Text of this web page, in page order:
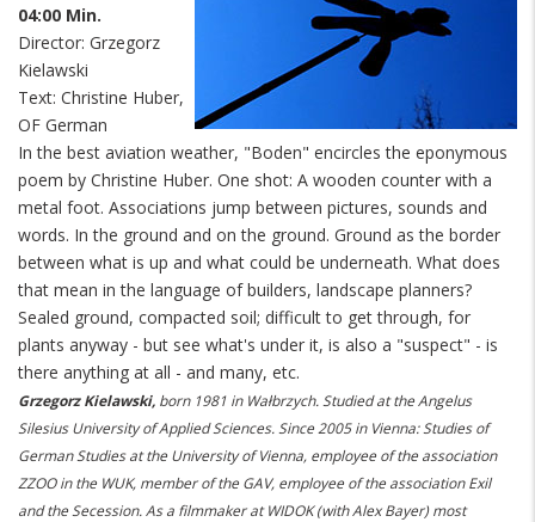
04:00 Min.
Director: Grzegorz
Kielawski
Text: Christine Huber,
OF German
In the best aviation weather, "Boden" encircles the eponymous
poem by Christine Huber. One shot: A wooden counter with a
metal foot. Associations jump between pictures, sounds and
words. In the ground and on the ground. Ground as the border
between what is up and what could be underneath. What does
that mean in the language of builders, landscape planners?
Sealed ground, compacted soil; difficult to get through, for
plants anyway - but see what's under it, is also a "suspect" - is
there anything at all - and many, etc.
Grzegorz Kielawski, born 1981 in Wałbrzych. Studied at the Angelus
Silesius University of Applied Sciences. Since 2005 in Vienna: Studies of
German Studies at the University of Vienna, employee of the association
ZZOO in the WUK, member of the GAV, employee of the association Exil
and the Secession. As a filmmaker at WIDOK (with Alex Bayer) most